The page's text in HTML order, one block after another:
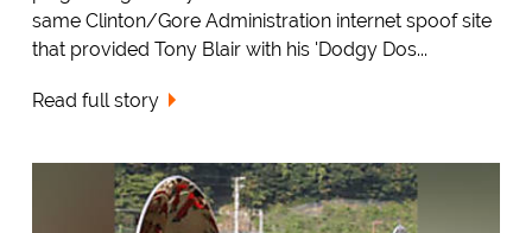
same Clinton/Gore Administration internet spoof site
that provided Tony Blair with his 'Dodgy Dos...
Read full story